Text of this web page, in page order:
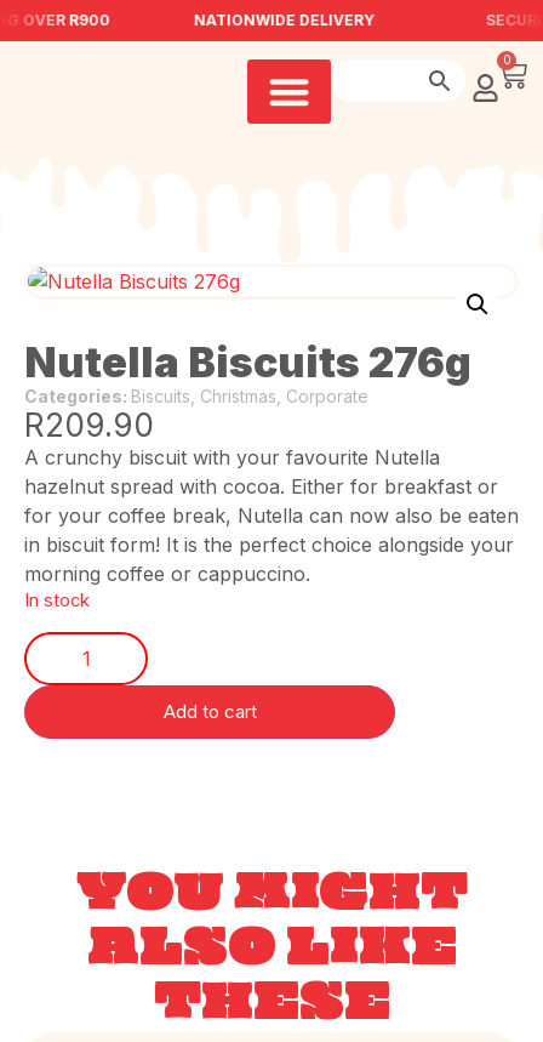
OVER R900 NATIONWIDE DELIVERY
0
Nutella Biscuits 276g
Categories: Biscuits Christmas Corporate
R209.90
A crunchy biscuit with your favourite Nutella
hazelnut spread with cocoa. Either for breakfast or
for your coffee break, Nutella can now also be eaten
in biscuit form! It is the perfect choice alongside your
morning coffee or cappuccino.
In stock
Add to cart
YOU MIGHT
ALSO LIKE
THESE